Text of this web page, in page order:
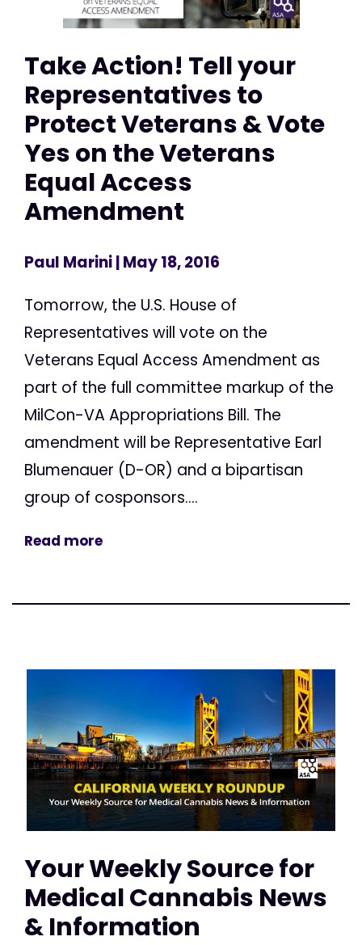
Take Action! Tell your
Representatives to
Protect Veterans & Vote
Yes on the Veterans
Equal Access
Amendment
Paul Marini| May 18, 2016
Tomorrow, the U.S. House of
Representatives will vote on the
Veterans Equal Access Amendment as
part of the full committee markup of the
MilCon-VA Appropriations Bill. The
amendment will be Representative Earl
Blumenauer (D-OR) and a bipartisan
group of cosponsors....
Read more
Your Weekly Source for
Medical Cannabis News
& Information